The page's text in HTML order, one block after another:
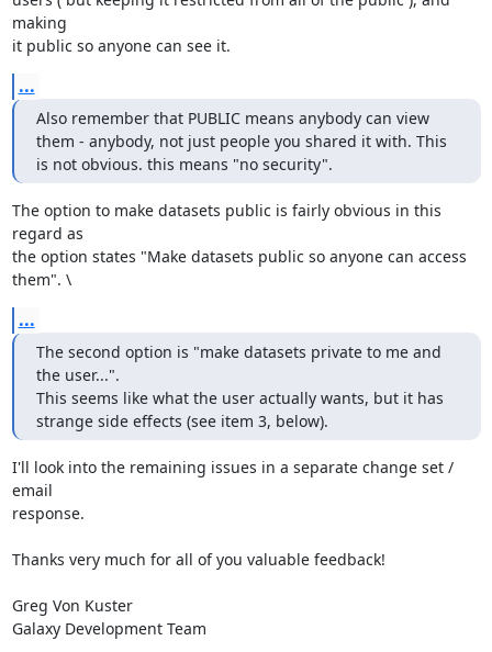
making
it public so anyone can see it.
...
Also remember that PUBLIC means anybody can view
them - anybody, not just people you shared it with. This
is not obvious. this means "no security".
The option to make datasets public is fairly obvious in this
regard as
the option states "Make datasets public so anyone can access
them". \
...
The second option is "make datasets private to me and
the user...".
This seems like what the user actually wants, but it has
strange side effects (see item 3, below).
I'll look into the remaining issues in a separate change set /
email
response.
Thanks very much for all of you valuable feedback!
Greg Von Kuster
Galaxy Development Team